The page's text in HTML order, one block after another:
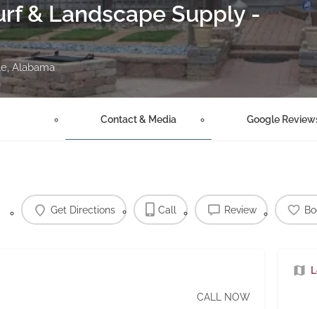
& Landscape Supply -
Alabama
Contact & Media Google
Get Directions Call Review
CALL NOW